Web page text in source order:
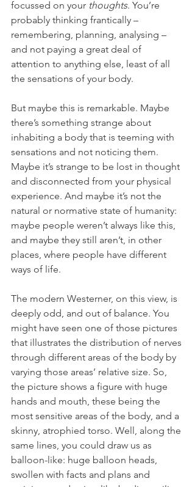
focussed on your thoughts. You’re
probably thinking frantically –
remembering, planning, analysing –
and not paying a great deal of
attention to anything else, least of all
the sensations of your body.
But maybe this is remarkable. Maybe
there’s something strange about
inhabiting a body that is teeming with
sensations and not noticing them.
Maybe it’s strange to be lost in thought
and disconnected from your physical
experience. And maybe it’s not the
natural or normative state of humanity:
maybe people weren’t always like this,
and maybe they still aren’t, in other
places, where people have different
ways of life.
The modern Westerner, on this view, is
deeply odd, and out of balance. You
might have seen one of those pictures
that illustrates the distribution of nerves
through different areas of the body by
varying those areas’ relative size. So,
the picture shows a figure with huge
hands and mouth, these being the
most sensitive areas of the body, and a
skinny, atrophied torso. Well, along the
same lines, you could draw us as
balloon-like: huge balloon heads,
swollen with facts and plans and